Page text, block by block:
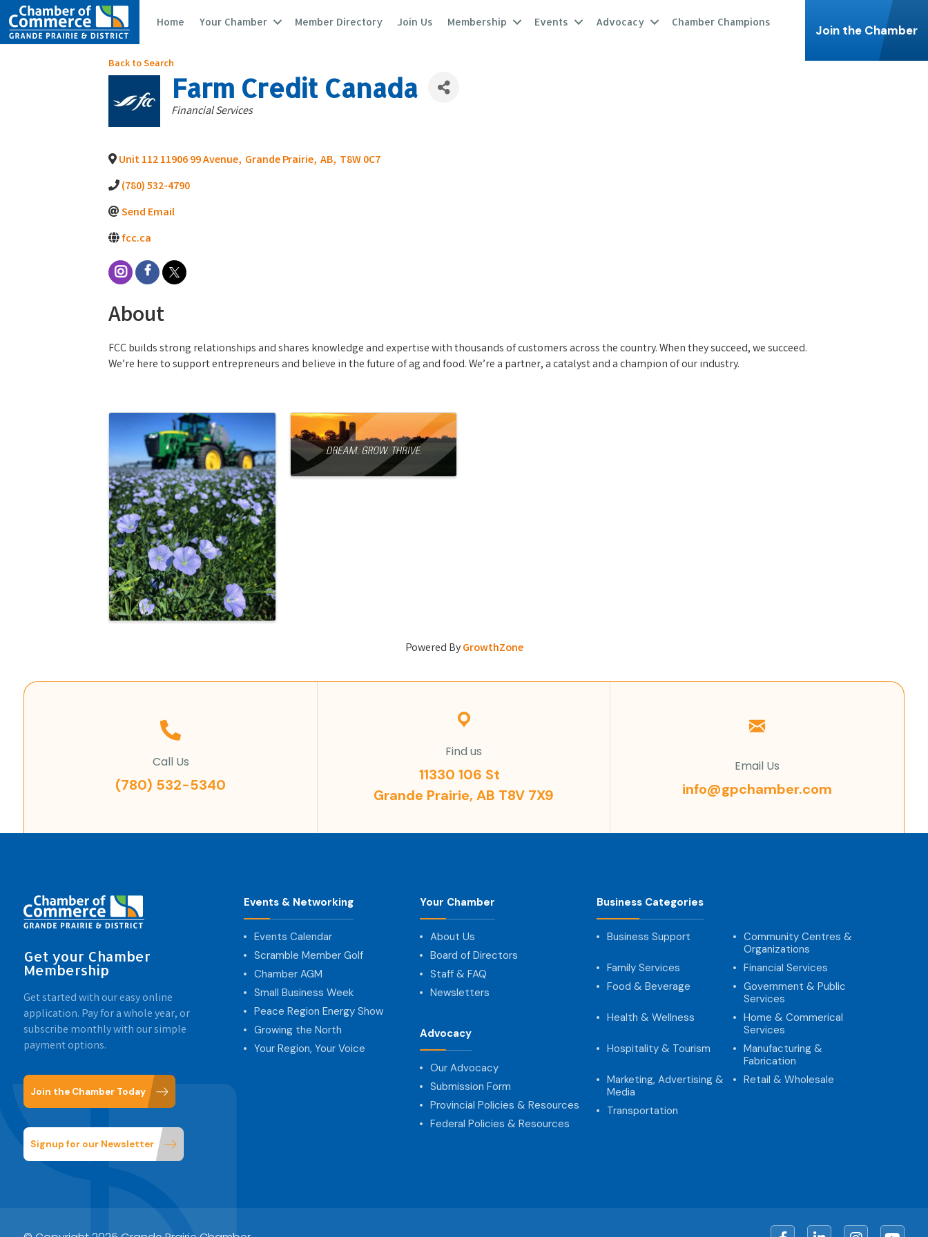
Home Your Chamber Member Directory Join Us Membership Events Advocacy Chamber Champions
Join the Chamber
Back to Search
Farm Credit Canada
Categories
Financial Services
Unit 112 11906 99 Avenue, Grande Prairie, AB, T8W 0C7
(780) 532-4790
Send Email
fcc.ca
About
FCC builds strong relationships and shares knowledge and expertise with thousands of customers across the country. When they succeed, we succeed.
We’re here to support entrepreneurs and believe in the future of ag and food. We’re a partner, a catalyst and a champion of our industry.
Images
Powered ByGrowthZone
Call Us
(780) 532-5340
Find us
11330 106 St
Grande Prairie, AB T8V 7X9
Email Us
info@gpchamber.com
Get your Chamber
Membership
Get started with our easy online
application. Pay for a whole year, or
subscribe monthly with our simple
payment options.
Join the Chamber Today
Signup for our Newsletter
Events & Networking
Events Calendar
Scramble Member Golf
Chamber AGM
Small Business Week
Peace Region Energy Show
Growing the North
Your Region, Your Voice
Your Chamber
About Us
Board of Directors
Staff & FAQ
Newsletters
Advocacy
Our Advocacy
Submission Form
Provincial Policies & Resources
Federal Policies & Resources
Business Categories
Business Support
Community Centres &
Organizations
Family Services
Financial Services
Food & Beverage
Government & Public
Services
Health & Wellness
Home & Commerical
Services
Hospitality & Tourism
Manufacturing &
Fabrication
Marketing, Advertising &
Media
Retail & Wholesale
Transportation
FacebookLinkedInInstagram